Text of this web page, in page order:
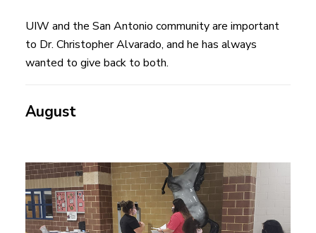
UIW and the San Antonio community are important
to Dr. Christopher Alvarado, and he has always
wanted to give back to both.
August